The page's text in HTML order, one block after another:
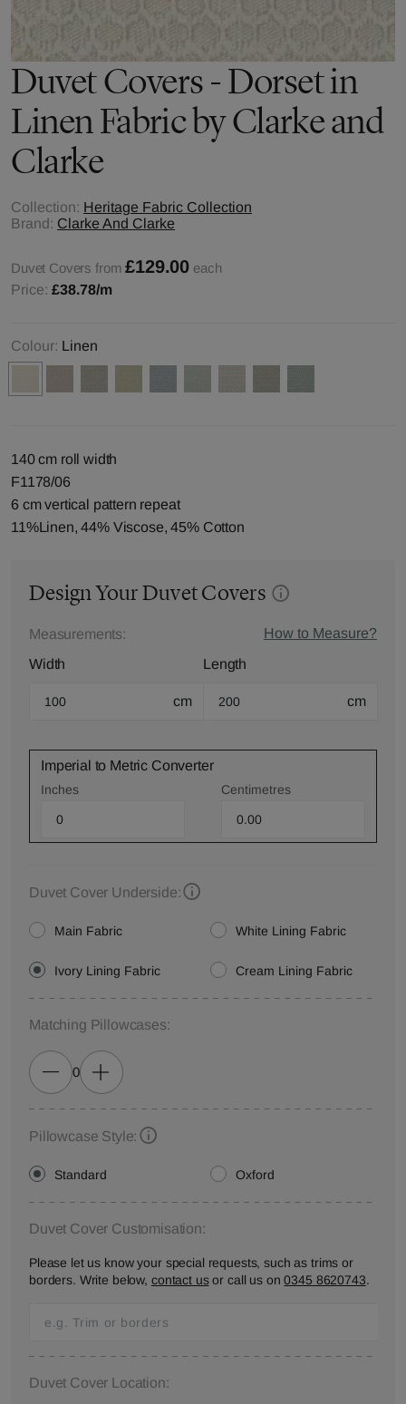
Duvet Covers - Dorset in
Linen Fabric by Clarke and
Clarke
Collection: Heritage Fabric Collection
Brand: Clarke And Clarke
Duvet Covers from £129.00 each
Price: £38.78/m
Colour: Linen
140 cm roll width
F1178/06
6 cm vertical pattern repeat
11%Linen, 44% Viscose, 45% Cotton
Design Your Duvet Covers
Measurements:
How to Measure?
Width
cm
Length
cm
Imperial to Metric Converter
Inches Centimetres
Duvet Cover Underside:
Main Fabric White Lining Fabric
Ivory Lining Fabric Cream Lining Fabric
Matching Pillowcases:
0
Pillowcase Style:
Standard Oxford
Duvet Cover Customisation:
Please let us know your special requests, such as trims or
borders. Write below, contact usor call us on0345 8620743.
Duvet Cover Location: